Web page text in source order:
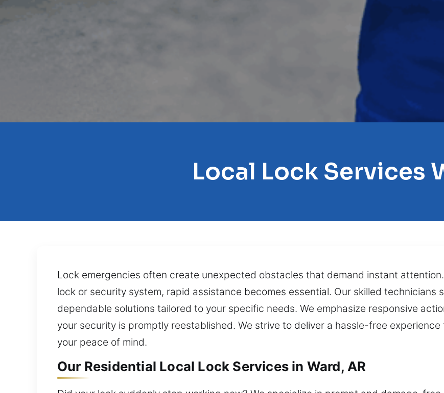
Local Lock Services
Lock emergencies often create unexpected obstacles that demand instant
lock or security system, rapid assistance becomes essential. Our skilled technicians
dependable solutions tailored to your specific needs. We emphasize responsive
your security is promptly reestablished. We strive to deliver a hassle-free
your peace of mind.
Our Residential Local Lock Services in Ward, AR